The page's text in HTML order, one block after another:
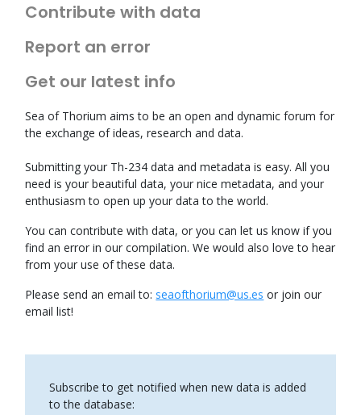
Contribute with data
Report an error
Get our latest info
Sea of Thorium aims to be an open and dynamic forum for
the exchange of ideas, research and data.
Submitting your Th-234 data and metadata is easy. All you
need is your beautiful data, your nice metadata, and your
enthusiasm to open up your data to the world.
You can contribute with data, or you can let us know if you
find an error in our compilation. We would also love to hear
from your use of these data.
Please send an email to: seaofthorium@us.es or join our
email list!
Subscribe to get notified when new data is added
to the database: